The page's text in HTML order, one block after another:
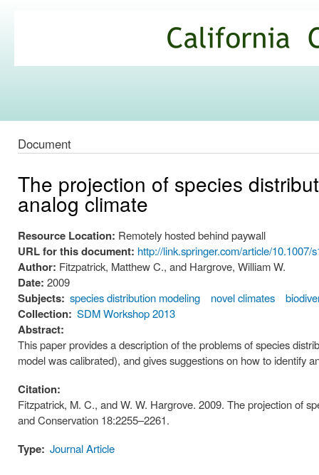
Commons
Document
The projection of species
analog climate
Resource Location: Remotely hosted behind paywall
URL for this document: http://link.springer.com/article/10.1007/
Author: Fitzpatrick, Matthew C., and Hargrove, William W.
Date: 2009
Subjects: species distribution modeling novel climates
Collection: SDM Workshop 2013
Abstract:
This paper provides a description of the problems of species
model was calibrated), and gives suggestions on how to identify
Citation:
Fitzpatrick, M. C., and W. W. Hargrove. 2009. The projection of
and Conservation 18:2255–2261.
Type: Journal Article